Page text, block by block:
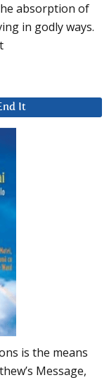
absorption of
in godly ways.
It
is the means
Message,